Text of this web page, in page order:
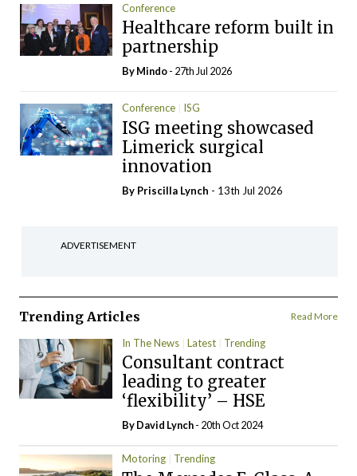
Conference
Healthcare reform built in
partnership
ByMindo- 27th Jul 2026
Conference ISG
ISG meeting showcased
Limerick surgical
innovation
By Priscilla Lynch - 13th Jul 2026
ADVERTISEMENT
Trending Articles Read More
In The News Latest Trending
Consultant contract
leading to greater
‘flexibility’ – HSE
ByDavid Lynch- 20th Oct 2024
Motoring Trending